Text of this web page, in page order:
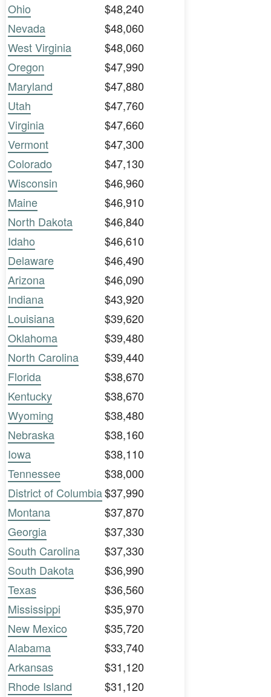
Ohio
$48,240
Nevada
$48,060
West Virginia
$48,060
Oregon
$47,990
Maryland
$47,880
Utah
$47,760
Virginia
$47,660
Vermont
$47,300
Colorado
$47,130
Wisconsin
$46,960
Maine
$46,910
North Dakota
$46,840
Idaho
$46,610
Delaware
$46,490
Arizona
$46,090
Indiana
$43,920
Louisiana
$39,620
Oklahoma
$39,480
North Carolina
$39,440
Florida
$38,670
Kentucky
$38,670
Wyoming
$38,480
Nebraska
$38,160
Iowa
$38,110
Tennessee
$38,000
District of Columbia$37,990
Montana
$37,870
Georgia
$37,330
South Carolina
$37,330
South Dakota
$36,990
Texas
$36,560
Mississippi
$35,970
New Mexico
$35,720
Alabama
$33,740
Arkansas
$31,120
Rhode Island
$31,120